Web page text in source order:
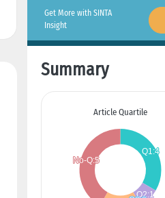
Get More with SINTA
Insight
Summary
Article Quartile